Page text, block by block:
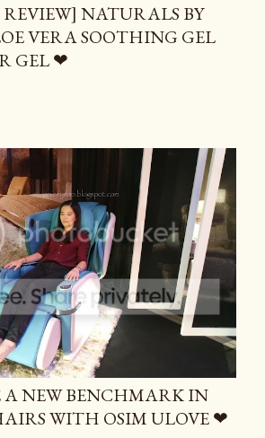
REVIEW] NATURALS BY
VERA SOOTHING GEL
GEL ❤
A NEW BENCHMARK IN
WITH OSIM ULOVE ❤